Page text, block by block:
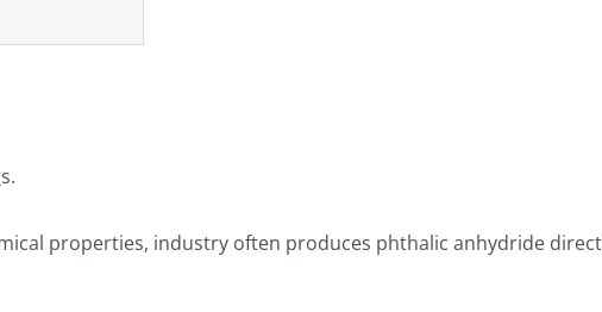
properties, industry often produces phthalic anhydride